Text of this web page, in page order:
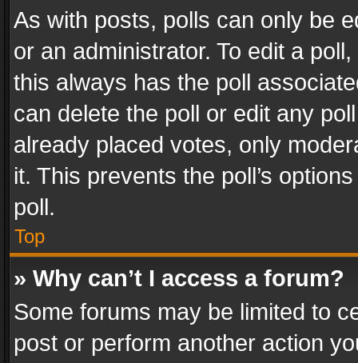
As with posts, polls can only be
or an administrator. To edit a
this always has the poll
can delete the poll or edit any
already placed votes, only
it. This prevents the poll’s
poll.
Top
» Why can’t I access a forum?
Some forums may be limited to
post or perform another action